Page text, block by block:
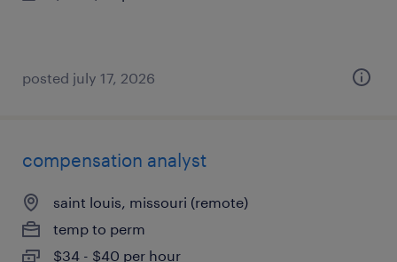
posted july 17, 2026
compensation analyst
saint louis, missouri (remote)
temp to perm
$34 - $40 per hour